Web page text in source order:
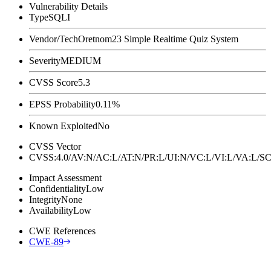
Vulnerability Details
TypeSQLI
Vendor/TechOretnom23 Simple Realtime Quiz System
SeverityMEDIUM
CVSS Score5.3
EPSS Probability0.11%
Known ExploitedNo
CVSS Vector
CVSS:4.0/AV:N/AC:L/AT:N/PR:L/UI:N/VC:L/VI:L/VA:L/
Impact Assessment
ConfidentialityLow
IntegrityNone
AvailabilityLow
CWE References
CWE-89